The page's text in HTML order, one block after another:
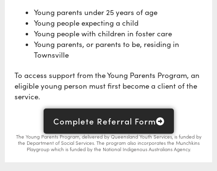
Young parents under 25 years of age
Young people expecting a child
Young people with children in foster care
Young parents, or parents to be, residing in
Townsville
To access support from the Young Parents Program, an
eligible young person must first become a client of the
service.
Complete Referral Form
The Young Parents Program, delivered by Queensland Youth Services, is funded by
the Department of Social Services. The program also incorporates the Munchkins
Playgroup which is funded by the National Indigenous Australians Agency.